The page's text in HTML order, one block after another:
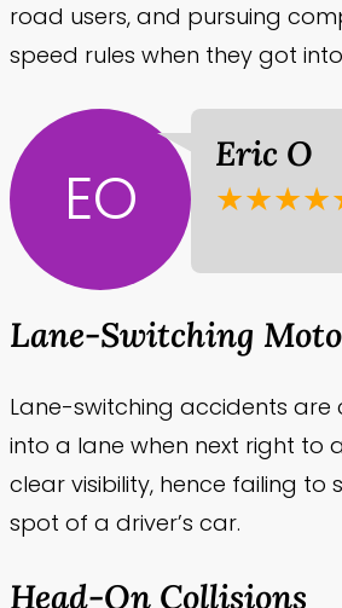
road users, and pursuing
speed rules when they got
EO
Eric O
Lane-Switching
Lane-switching accidents
into a lane when next right to
clear visibility, hence failing to
spot of a driver’s car.
Head-On Collisions